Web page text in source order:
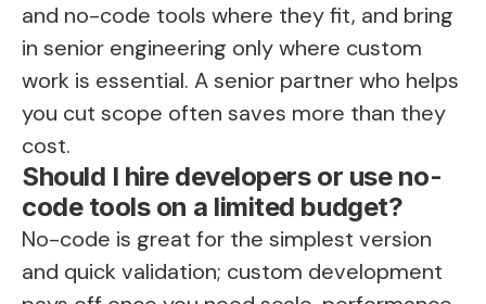
and no-code tools where they fit, and bring
in senior engineering only where custom
work is essential. A senior partner who helps
you cut scope often saves more than they
cost.
Should I hire developers or use no-
code tools on a limited budget?
No-code is great for the simplest version
and quick validation; custom development